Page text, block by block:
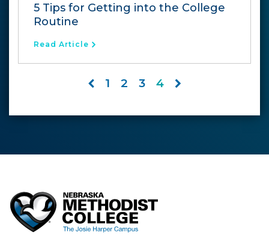
5 Tips for Getting into the College
Routine
Read Article
1 2 3 4